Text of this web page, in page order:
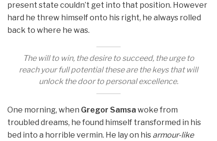
present state couldn’t get into that position. However
hard he threw himself onto his right, he always rolled
back to where he was.
The will to win, the desire to succeed, the urge to
reach your full potential these are the keys that will
unlock the door to personal excellence.
One morning, when Gregor Samsa woke from
troubled dreams, he found himself transformed in his
bed into a horrible vermin. He lay on his armour-like